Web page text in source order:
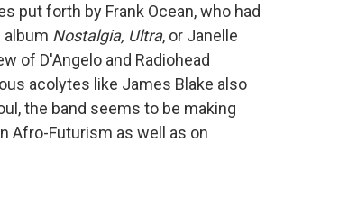
put forth by Frank Ocean, who had
album Nostalgia, Ultra, or Janelle
of D'Angelo and Radiohead
acolytes like James Blake also
the band seems to be making
Afro-Futurism as well as on